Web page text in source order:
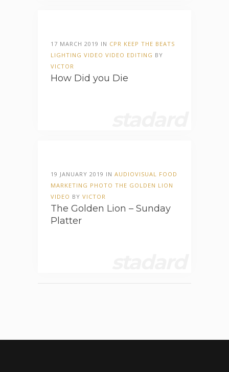
17 MARCH 2019 IN CPR KEEP THE BEATS
LIGHTING VIDEO VIDEO EDITING BY
VICTOR
How Did you Die
19 JANUARY 2019 IN AUDIOVISUAL FOOD
MARKETING PHOTO THE GOLDEN LION
VIDEO BY VICTOR
The Golden Lion – Sunday
Platter